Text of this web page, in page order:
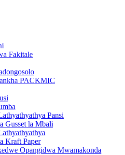
Fakitale
PACKMIC
Pansi
Gusset la Mbali
Kraft Paper
Opangidwa Mwamakonda